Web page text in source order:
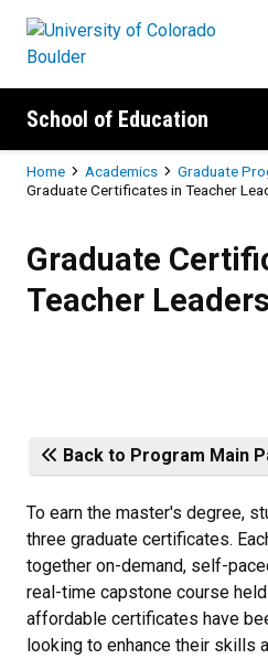
School of Education
Breadcrumb
Home Academics
Graduate
Graduate Certificates in Teacher
Graduate
Teacher
Back to Program Main
To earn the master's degree,
three graduate certificates.
together on-demand, self-
real-time capstone course
affordable certificates have
looking to enhance their skills